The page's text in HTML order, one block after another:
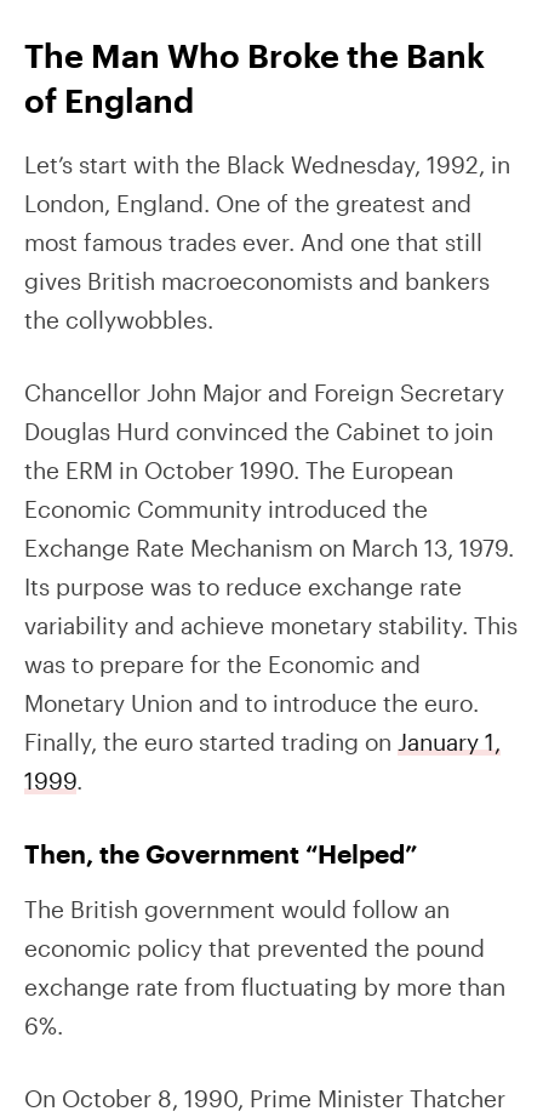
The Man Who Broke the Bank
of England
Let’s start with the Black Wednesday, 1992, in
London, England. One of the greatest and
most famous trades ever. And one that still
gives British macroeconomists and bankers
the collywobbles.
Chancellor John Major and Foreign Secretary
Douglas Hurd convinced the Cabinet to join
the ERM in October 1990. The European
Economic Community introduced the
Exchange Rate Mechanism on March 13, 1979.
Its purpose was to reduce exchange rate
variability and achieve monetary stability. This
was to prepare for the Economic and
Monetary Union and to introduce the euro.
Finally, the euro started trading on January 1,
1999.
Then, the Government “Helped”
The British government would follow an
economic policy that prevented the pound
exchange rate from fluctuating by more than
6%.
On October 8, 1990, Prime Minister Thatcher